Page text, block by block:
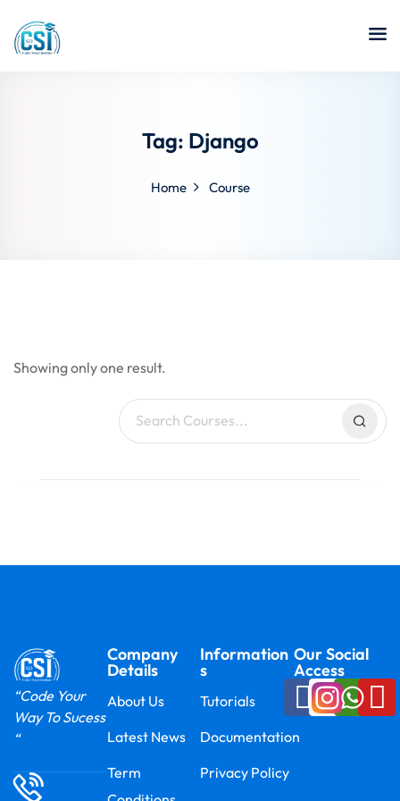
Tag: Django
Home Course
Showing only one result.
“Code Your
Way To Sucess
“
Company
Details
About Us
Latest News
Term
Information
s
Tutorials
Documentation
Privacy Policy
Our Social
Access